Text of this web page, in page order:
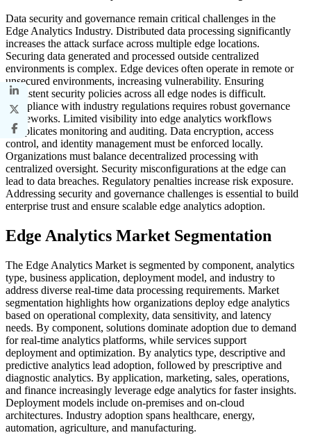
Data security and governance remain critical challenges in the
Edge Analytics Industry. Distributed data processing significantly
increases the attack surface across multiple edge locations.
Securing data generated and processed outside centralized
environments is complex. Edge devices often operate in remote or
unsecured environments, increasing vulnerability. Ensuring
consistent security policies across all edge nodes is difficult.
Compliance with industry regulations requires robust governance
frameworks. Limited visibility into edge analytics workflows
complicates monitoring and auditing. Data encryption, access
control, and identity management must be enforced locally.
Organizations must balance decentralized processing with
centralized oversight. Security misconfigurations at the edge can
lead to data breaches. Regulatory penalties increase risk exposure.
Addressing security and governance challenges is essential to build
enterprise trust and ensure scalable edge analytics adoption.
Edge Analytics Market Segmentation
The Edge Analytics Market is segmented by component, analytics
type, business application, deployment model, and industry to
address diverse real-time data processing requirements. Market
segmentation highlights how organizations deploy edge analytics
based on operational complexity, data sensitivity, and latency
needs. By component, solutions dominate adoption due to demand
for real-time analytics platforms, while services support
deployment and optimization. By analytics type, descriptive and
predictive analytics lead adoption, followed by prescriptive and
diagnostic analytics. By application, marketing, sales, operations,
and finance increasingly leverage edge analytics for faster insights.
Deployment models include on-premises and on-cloud
architectures. Industry adoption spans healthcare, energy,
automation, agriculture, and manufacturing.